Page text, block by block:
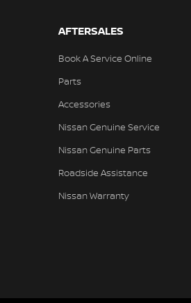
AFTERSALES
Book A Service Online
Parts
Accessories
Nissan Genuine Service
Nissan Genuine Parts
Roadside Assistance
Nissan Warranty